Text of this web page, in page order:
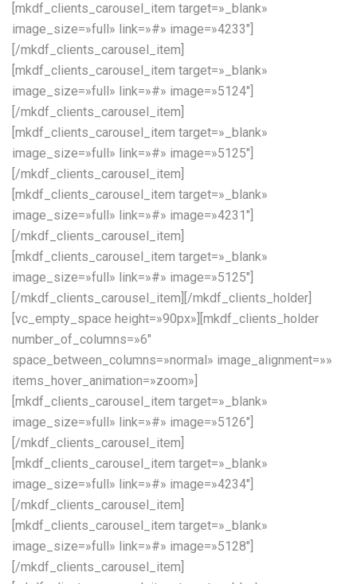
[mkdf_clients_carousel_item target=»_blank»
image_size=»full» link=»#» image=»4233″]
[/mkdf_clients_carousel_item]
[mkdf_clients_carousel_item target=»_blank»
image_size=»full» link=»#» image=»5124″]
[/mkdf_clients_carousel_item]
[mkdf_clients_carousel_item target=»_blank»
image_size=»full» link=»#» image=»5125″]
[/mkdf_clients_carousel_item]
[mkdf_clients_carousel_item target=»_blank»
image_size=»full» link=»#» image=»4231″]
[/mkdf_clients_carousel_item]
[mkdf_clients_carousel_item target=»_blank»
image_size=»full» link=»#» image=»5125″]
[/mkdf_clients_carousel_item][/mkdf_clients_holder]
[vc_empty_space height=»90px»][mkdf_clients_holder
number_of_columns=»6″
space_between_columns=»normal» image_alignment=»»
items_hover_animation=»zoom»]
[mkdf_clients_carousel_item target=»_blank»
image_size=»full» link=»#» image=»5126″]
[/mkdf_clients_carousel_item]
[mkdf_clients_carousel_item target=»_blank»
image_size=»full» link=»#» image=»4234″]
[/mkdf_clients_carousel_item]
[mkdf_clients_carousel_item target=»_blank»
image_size=»full» link=»#» image=»5128″]
[/mkdf_clients_carousel_item]